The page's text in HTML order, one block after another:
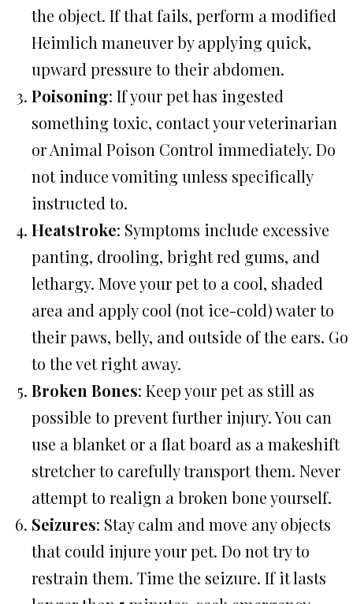
the object. If that fails, perform a modified
Heimlich maneuver by applying quick,
upward pressure to their abdomen.
Poisoning: If your pet has ingested
something toxic, contact your veterinarian
or Animal Poison Control immediately. Do
not induce vomiting unless specifically
instructed to.
Heatstroke: Symptoms include excessive
panting, drooling, bright red gums, and
lethargy. Move your pet to a cool, shaded
area and apply cool (not ice-cold) water to
their paws, belly, and outside of the ears. Go
to the vet right away.
Broken Bones: Keep your pet as still as
possible to prevent further injury. You can
use a blanket or a flat board as a makeshift
stretcher to carefully transport them. Never
attempt to realign a broken bone yourself.
Seizures: Stay calm and move any objects
that could injure your pet. Do not try to
restrain them. Time the seizure. If it lasts